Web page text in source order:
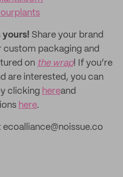
yours! Share your brand
custom packaging and
on the wrap! If you’re
are interested, you can
clicking hereand
here.
ecoalliance@noissue.co